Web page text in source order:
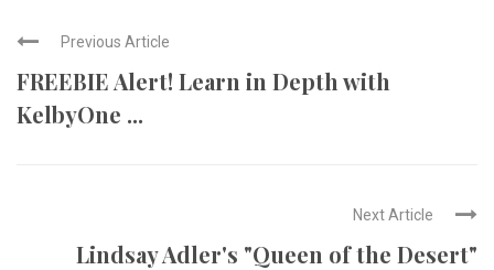
Previous Article
FREEBIE Alert! Learn in Depth with
KelbyOne ...
Next Article
Lindsay Adler's "Queen of the Desert"